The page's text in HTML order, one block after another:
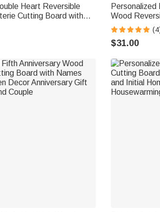
Heart Reversible
Cutting Board with
Housewarming
Gift for Family
Wood
Board with
Couple
$31.00